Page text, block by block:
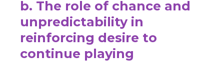
b. The role of chance and
unpredictability in
reinforcing desire to
continue playing